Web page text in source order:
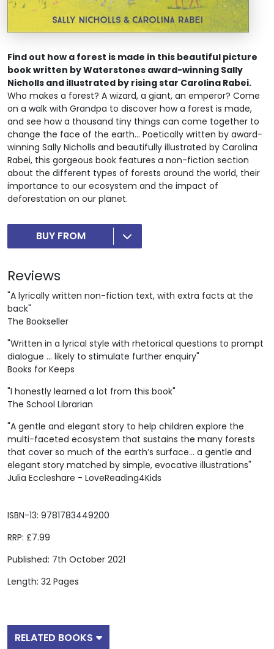
ISBN-13: 9781783449200
RRP: £7.99
Published: 7th October 2021
Length: 32 Pages
Find out how a forest is made in this beautiful picture
book written by Waterstones award-winning Sally
Nicholls and illustrated by rising star Carolina Rabei.
Who makes a forest? A wizard, a giant, an emperor? Come
on a walk with Grandpa to discover how a forest is made,
and see how a thousand tiny things can come together to
change the face of the earth… Poetically written by award-
winning Sally Nicholls and beautifully illustrated by Carolina
Rabei, this gorgeous book features a non-fiction section
about the different types of forests around the world, their
importance to our ecosystem and the impact of
deforestation on our planet.
BUY FROM
Reviews
"A lyrically written non-fiction text, with extra facts at the
back"
The Bookseller
"Written in a lyrical style with rhetorical questions to prompt
dialogue ... likely to stimulate further enquiry"
Books for Keeps
"I honestly learned a lot from this book"
The School Librarian
"A gentle and elegant story to help children explore the
multi-faceted ecosystem that sustains the many forests
that cover so much of the earth’s surface... a gentle and
elegant story matched by simple, evocative illustrations"
Julia Eccleshare - LoveReading4Kids
RELATED BOOKS